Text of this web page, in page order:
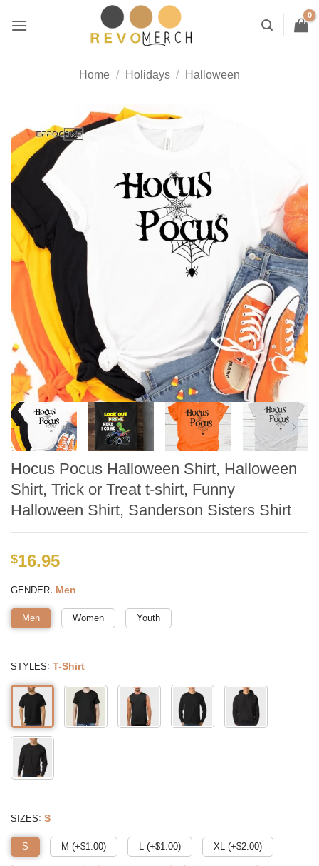
Home / Holidays / Halloween
Hocus Pocus Halloween Shirt, Halloween
Shirt, Trick or Treat t-shirt, Funny
Halloween Shirt, Sanderson Sisters Shirt
$16.95
GENDER: Men
Men Women Youth
STYLES: T-Shirt
SIZES: S
S M (+$1.00) L (+$1.00) XL (+$2.00)